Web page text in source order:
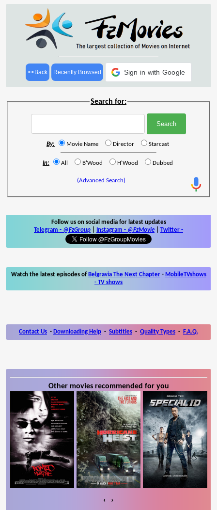
<<Back Recently Browsed Sign in with Google
Search for:
By: Movie Name Director Starcast
In: All B'Wood H'Wood Dubbed
(Advanced Search)
Follow us on social media for latest updates
Telegram - @FzGroup Instagram - @FzMovie Twitter -
Watch the latest episodes of Belgravia The Next Chapter- MobileTVshows
- TV shows
Contact Us - Downloading Help - Subtitles - Quality Types - F.A.Q.
Other movies recommended for you
‹ ›